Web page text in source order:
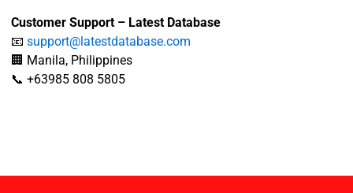
Customer Support – Latest Database
📧 support@latestdatabase.com
🏢 Manila, Philippines
📞 +63985 808 5805